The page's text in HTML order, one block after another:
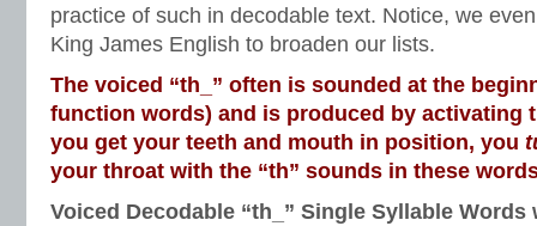
practice of such in decodable text. Notice, we
King James English to broaden our lists.
The voiced “th_” often is sounded at the
function words) and is produced by activating
you get your teeth and mouth in position, you
your throat with the “th” sounds in these
Voiced Decodable “th_” Single Syllable